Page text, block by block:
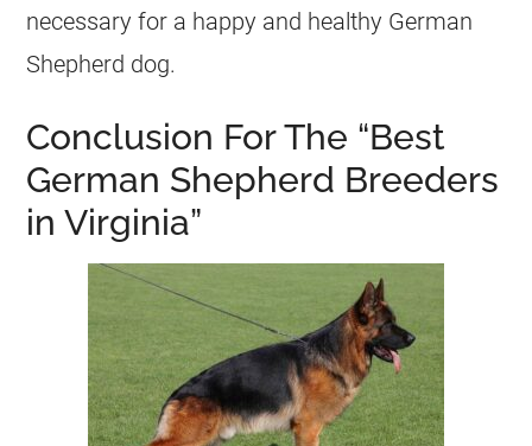
necessary for a happy and healthy German
Shepherd dog.
Conclusion For The “Best
German Shepherd Breeders
in Virginia”